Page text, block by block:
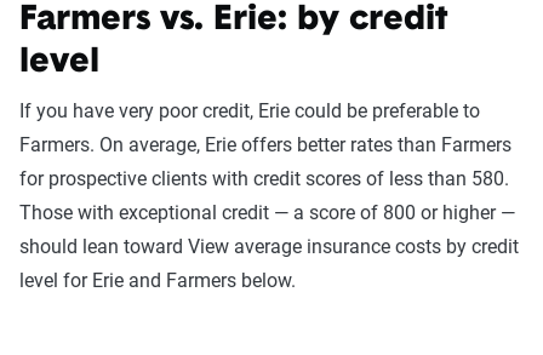
Farmers vs. Erie: by credit
level
If you have very poor credit, Erie could be preferable to
Farmers. On average, Erie offers better rates than Farmers
for prospective clients with credit scores of less than 580.
Those with exceptional credit — a score of 800 or higher —
should lean toward View average insurance costs by credit
level for Erie and Farmers below.